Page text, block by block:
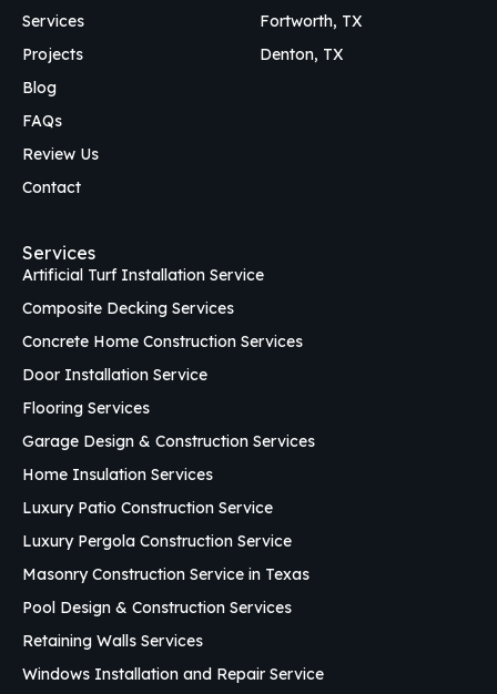
Services
Projects
Blog
FAQs
Review Us
Contact
Services
Artificial Turf Installation Service
Composite Decking Services
Concrete Home Construction Services
Door Installation Service
Flooring Services
Garage Design & Construction Services
Home Insulation Services
Luxury Patio Construction Service
Luxury Pergola Construction Service
Masonry Construction Service in Texas
Pool Design & Construction Services
Retaining Walls Services
Windows Installation and Repair Service
Fortworth, TX
Denton, TX